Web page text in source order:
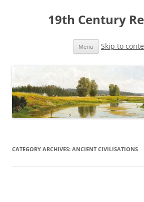
19th Century
Menu Skip to
CATEGORY ARCHIVES: ANCIENT CIVILISATIONS